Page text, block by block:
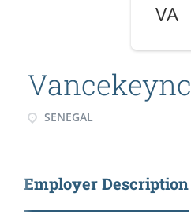
VA
Vancekeync
SENEGAL
Employer Description